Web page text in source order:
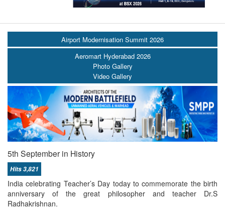
Airport Modernisation Summit 2026
Aeromart Hyderabad 2026
Photo Gallery
Video Gallery
5th September in History
Hits 3,821
India celebrating Teacher’s Day today to commemorate the birth
anniversary of the great philosopher and teacher Dr.S
Radhakrishnan.